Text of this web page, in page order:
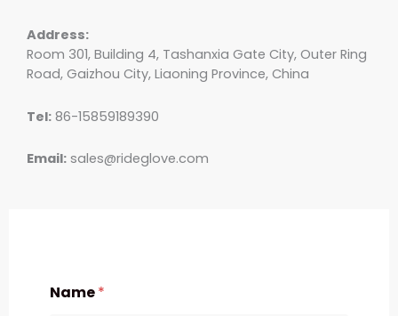
Address:
Room 301, Building 4, Tashanxia Gate City, Outer Ring
Road, Gaizhou City, Liaoning Province, China
Tel: 86-15859189390
Email: sales@rideglove.com
Name*